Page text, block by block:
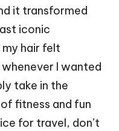
it transformed
iconic
hair felt
I wanted
take in the
fitness and fun
for travel, don’t